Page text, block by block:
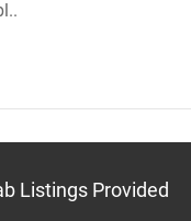
Listings Provided